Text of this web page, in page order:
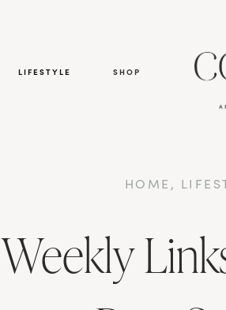
LIFESTYLE SHOP
HOME ,
Weekly